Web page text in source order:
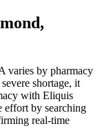
,
varies by pharmacy
shortage, it
with Eliquis
effort by searching
real-time